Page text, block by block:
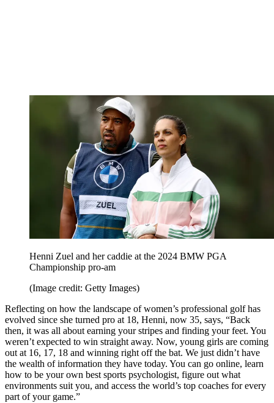
Henni Zuel and her caddie at the 2024 BMW PGA
Championship pro-am
(Image credit: Getty Images)
Reflecting on how the landscape of women’s professional golf has
evolved since she turned pro at 18, Henni, now 35, says, “Back
then, it was all about earning your stripes and finding your feet. You
weren’t expected to win straight away. Now, young girls are coming
out at 16, 17, 18 and winning right off the bat. We just didn’t have
the wealth of information they have today. You can go online, learn
how to be your own best sports psychologist, figure out what
environments suit you, and access the world’s top coaches for every
part of your game.”